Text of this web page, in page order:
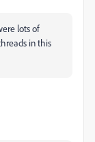
lots of
in this